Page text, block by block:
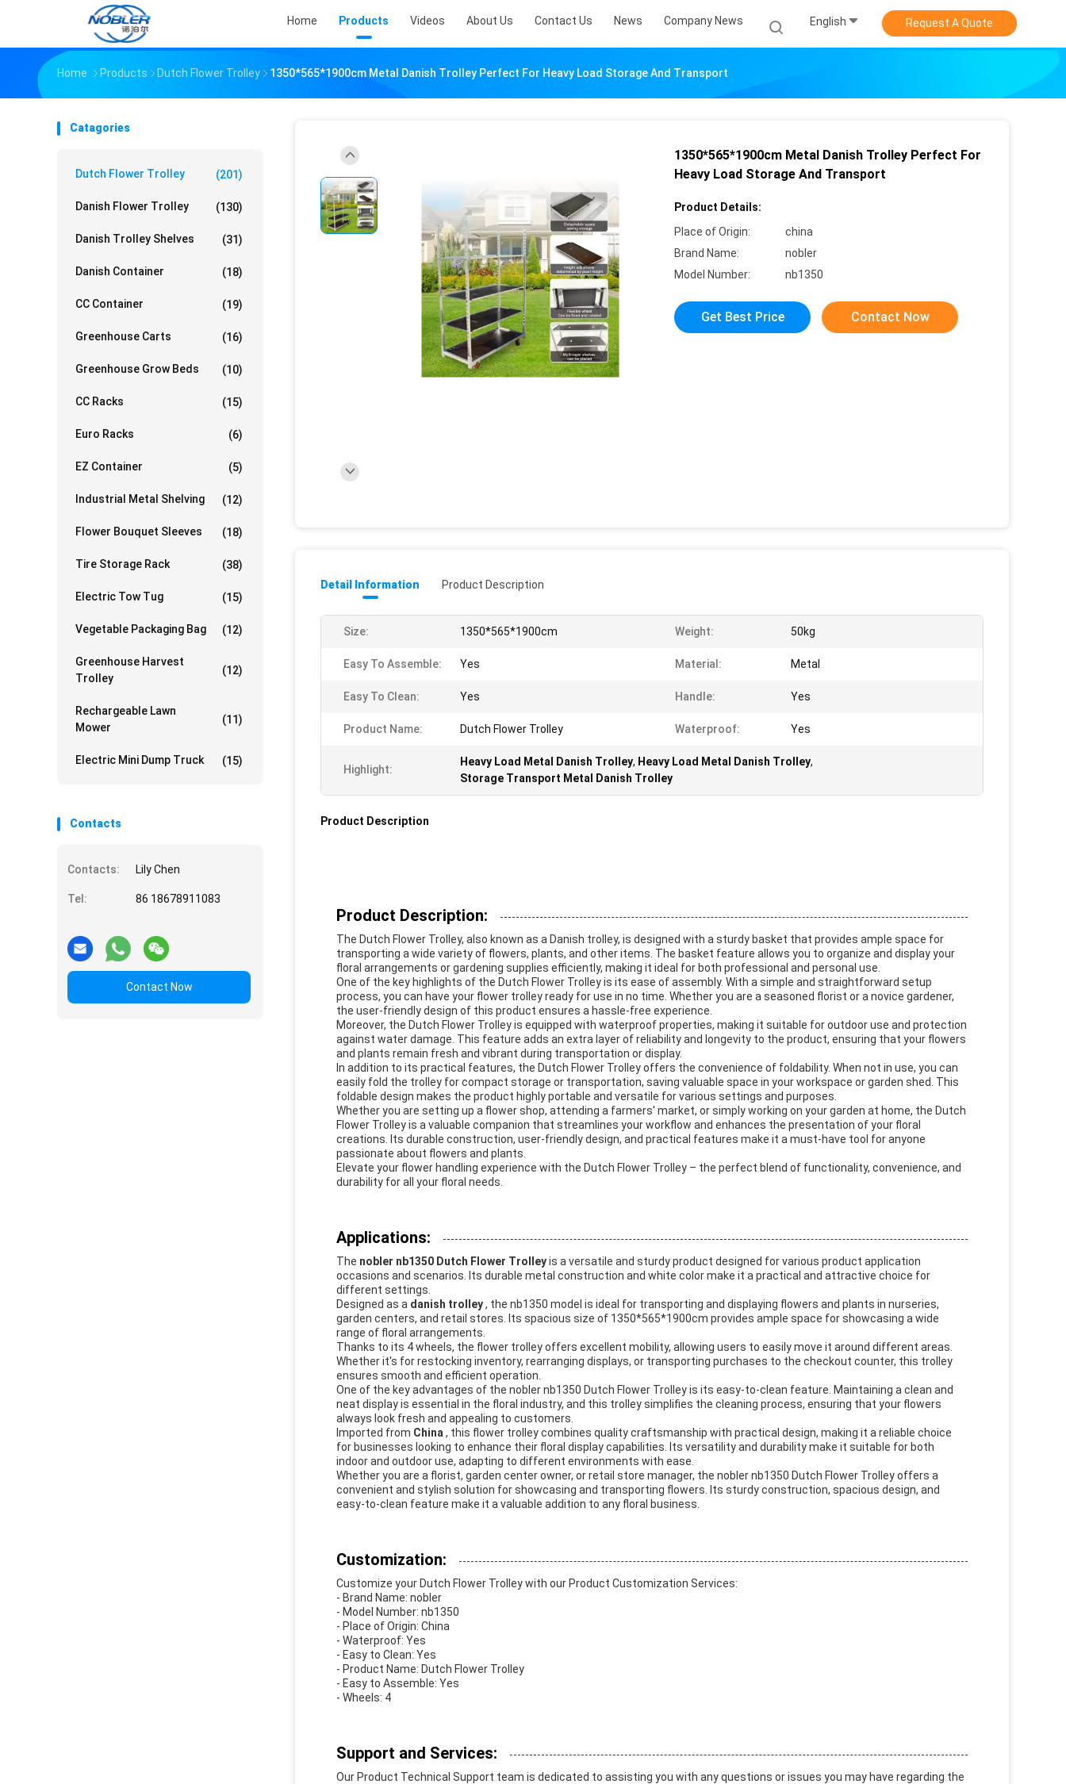
Home Products Videos About Us Contact Us News Company News English Request A Quote
Home Products Dutch Flower Trolley 1350*565*1900cm Metal Danish Trolley Perfect For Heavy Load Storage And Transport
Catagories
Dutch Flower Trolley (201)
Danish Flower Trolley (130)
Danish Trolley Shelves (31)
Danish Container (18)
CC Container (19)
Greenhouse Carts (16)
Greenhouse Grow Beds (10)
CC Racks (15)
Euro Racks (6)
EZ Container (5)
Industrial Metal Shelving (12)
Flower Bouquet Sleeves (18)
Tire Storage Rack (38)
Electric Tow Tug (15)
Vegetable Packaging Bag (12)
Greenhouse Harvest
Trolley
(12)
Rechargeable Lawn
Mower
(11)
Electric Mini Dump Truck (15)
Contacts
Contacts: Lily Chen
Tel: 86 18678911083
Contact Now
1350*565*1900cm Metal Danish Trolley Perfect For
Heavy Load Storage And Transport
Product Details:
Place of Origin:
china
Brand Name:
nobler
Model Number:
nb1350
Get Best Price Contact Now
Detail Information Product Description
Size: 1350*565*1900cm Weight: 50kg
Easy To Assemble: Yes Material: Metal
Easy To Clean: Yes Handle: Yes
Product Name: Dutch Flower Trolley Waterproof: Yes
Highlight:
Heavy Load Metal Danish Trolley, Heavy Load Metal Danish Trolley,
Storage Transport Metal Danish Trolley
Product Description
Product Description:
The Dutch Flower Trolley, also known as a Danish trolley, is designed with a sturdy basket that provides ample space for
transporting a wide variety of flowers, plants, and other items. The basket feature allows you to organize and display your
floral arrangements or gardening supplies efficiently, making it ideal for both professional and personal use.
One of the key highlights of the Dutch Flower Trolley is its ease of assembly. With a simple and straightforward setup
process, you can have your flower trolley ready for use in no time. Whether you are a seasoned florist or a novice gardener,
the user-friendly design of this product ensures a hassle-free experience.
Moreover, the Dutch Flower Trolley is equipped with waterproof properties, making it suitable for outdoor use and protection
against water damage. This feature adds an extra layer of reliability and longevity to the product, ensuring that your flowers
and plants remain fresh and vibrant during transportation or display.
In addition to its practical features, the Dutch Flower Trolley offers the convenience of foldability. When not in use, you can
easily fold the trolley for compact storage or transportation, saving valuable space in your workspace or garden shed. This
foldable design makes the product highly portable and versatile for various settings and purposes.
Whether you are setting up a flower shop, attending a farmers' market, or simply working on your garden at home, the Dutch
Flower Trolley is a valuable companion that streamlines your workflow and enhances the presentation of your floral
creations. Its durable construction, user-friendly design, and practical features make it a must-have tool for anyone
passionate about flowers and plants.
Elevate your flower handling experience with the Dutch Flower Trolley – the perfect blend of functionality, convenience, and
durability for all your floral needs.
Applications:
The nobler nb1350 Dutch Flower Trolleyis a versatile and sturdy product designed for various product application
occasions and scenarios. Its durable metal construction and white color make it a practical and attractive choice for
different settings.
Designed as a danish trolley, the nb1350 model is ideal for transporting and displaying flowers and plants in nurseries,
garden centers, and retail stores. Its spacious size of 1350*565*1900cm provides ample space for showcasing a wide
range of floral arrangements.
Thanks to its 4 wheels, the flower trolley offers excellent mobility, allowing users to easily move it around different areas.
Whether it's for restocking inventory, rearranging displays, or transporting purchases to the checkout counter, this trolley
ensures smooth and efficient operation.
One of the key advantages of the nobler nb1350 Dutch Flower Trolley is its easy-to-clean feature. Maintaining a clean and
neat display is essential in the floral industry, and this trolley simplifies the cleaning process, ensuring that your flowers
always look fresh and appealing to customers.
Imported from China , this flower trolley combines quality craftsmanship with practical design, making it a reliable choice
for businesses looking to enhance their floral display capabilities. Its versatility and durability make it suitable for both
indoor and outdoor use, adapting to different environments with ease.
Whether you are a florist, garden center owner, or retail store manager, the nobler nb1350 Dutch Flower Trolley offers a
convenient and stylish solution for showcasing and transporting flowers. Its sturdy construction, spacious design, and
easy-to-clean feature make it a valuable addition to any floral business.
Customization:
Customize your Dutch Flower Trolley with our Product Customization Services:
- Brand Name: nobler
- Model Number: nb1350
- Place of Origin: China
- Waterproof: Yes
- Easy to Clean: Yes
- Product Name: Dutch Flower Trolley
- Easy to Assemble: Yes
- Wheels: 4
Support and Services:
Our Product Technical Support team is dedicated to assisting you with any questions or issues you may have regarding the